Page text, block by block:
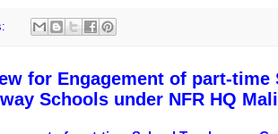
for Engagement of part-time
Schools under NFR HQ